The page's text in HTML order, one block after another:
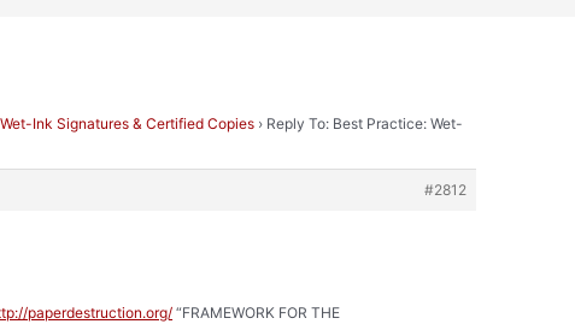
Ink Signatures & Certified Copies › Reply To: Best Practice: Wet-
#2812
paperdestruction.org/“FRAMEWORK FOR THE